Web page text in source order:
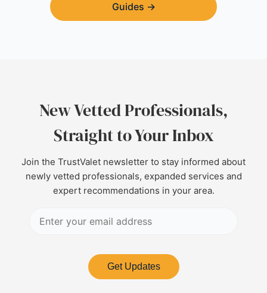
Guides →
New Vetted Professionals,
Straight to Your Inbox
Join the TrustValet newsletter to stay informed about
newly vetted professionals, expanded services and
expert recommendations in your area.
Get Updates